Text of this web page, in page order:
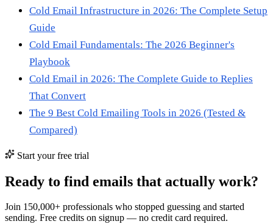
Cold Email Infrastructure in 2026: The Complete Setup
Guide
Cold Email Fundamentals: The 2026 Beginner's
Playbook
Cold Email in 2026: The Complete Guide to Replies
That Convert
The 9 Best Cold Emailing Tools in 2026 (Tested &
Compared)
Start your free trial
Ready to find emails that actually work?
Join 150,000+ professionals who stopped guessing and started
sending. Free credits on signup — no credit card required.